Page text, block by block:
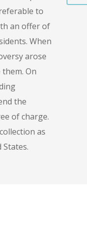
to
an offer of
When
arose
On
the
of charge.
as